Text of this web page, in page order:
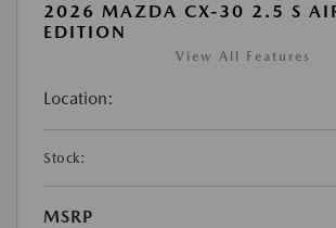
2026 MAZDA CX-30 2.5 S
EDITION
View All Features
Location:
Stock:
MSRP